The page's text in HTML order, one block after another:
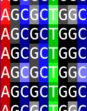
AGCGCTGGC
AGCGCTGGC
AGCGCTGGC
AGCGCTGGC
AGCGCTGGC